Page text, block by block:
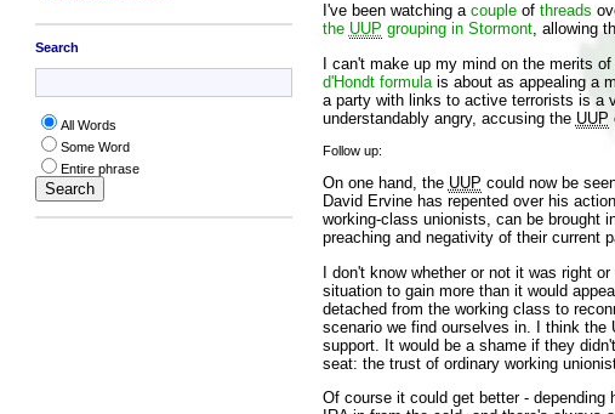
Search
All Words
Some Word
Entire phrase
I've been watching a coupleof threads
the UUP grouping in Stormont, allowing
I can't make up my mind on the merits
d'Hondt formulais about as appealing a
a party with links to active terrorists is a
understandably angry, accusing the UUP
Follow up:
On one hand, the UUP could now be
David Ervine has repented over his
working-class unionists, can be brought
preaching and negativity of their current
I don't know whether or not it was right
situation to gain more than it would
detached from the working class to
scenario we find ourselves in. I think the
support. It would be a shame if they
seat: the trust of ordinary working
Of course it could get better - depending